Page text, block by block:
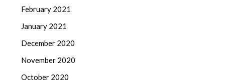
February 2021
January 2021
December 2020
November 2020
October 2020